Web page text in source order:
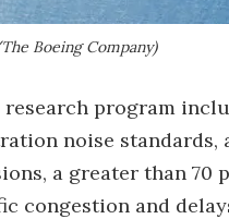
Boeing Company)
program
noise standards,
a greater than 70
congestion and